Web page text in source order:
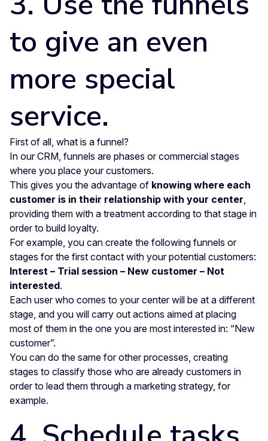
to give an even
more special
service.
First of all, what is a funnel?
In our CRM, funnels are phases or commercial stages
where you place your customers.
This gives you the advantage of knowing where each
customer is in their relationship with your center,
providing them with a treatment according to that stage in
order to build loyalty.
For example, you can create the following funnels or
stages for the first contact with your potential customers:
Interest – Trial session – New customer – Not
interested.
Each user who comes to your center will be at a different
stage, and you will carry out actions aimed at placing
most of them in the one you are most interested in: “New
customer”.
You can do the same for other processes, creating
stages to classify those who are already customers in
order to lead them through a marketing strategy, for
example.